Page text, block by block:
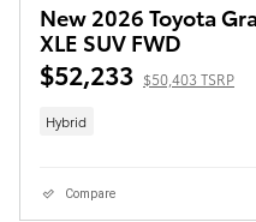
New 2026 Toyota
XLE SUV FWD
$52,233 $50,403 TSRP
Hybrid
Compare